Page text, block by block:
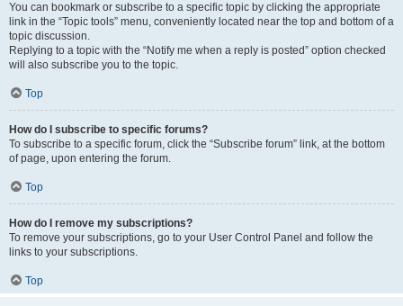
You can bookmark or subscribe to a specific topic by clicking the appropriate
link in the “Topic tools” menu, conveniently located near the top and bottom of a
topic discussion.
Replying to a topic with the “Notify me when a reply is posted” option checked
will also subscribe you to the topic.
Top
How do I subscribe to specific forums?
To subscribe to a specific forum, click the “Subscribe forum” link, at the bottom
of page, upon entering the forum.
Top
How do I remove my subscriptions?
To remove your subscriptions, go to your User Control Panel and follow the
links to your subscriptions.
Top